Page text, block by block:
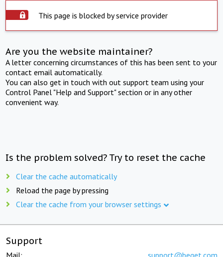
This page is blocked by service provider
Are you the website maintainer?
A letter concerning circumstances of this has been sent to your
contact email automatically.
You can also get in touch with out support team using your
Control Panel "Help and Support" section or in any other
convenient way.
Is the problem solved? Try to reset the cache
Clear the cache automatically
Reload the page by pressing
Clear the cache from your browser settings
Support
Mail: support@beget.com